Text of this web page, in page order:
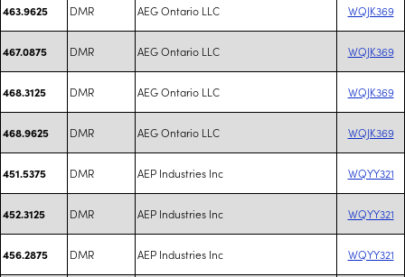
463.9625 DMR AEG Ontario LLC WQJK369
467.0875 DMR AEG Ontario LLC WQJK369
468.3125 DMR AEG Ontario LLC WQJK369
468.9625 DMR AEG Ontario LLC WQJK369
451.5375 DMR AEP Industries Inc WQYY321
452.3125 DMR AEP Industries Inc WQYY321
456.2875 DMR AEP Industries Inc WQYY321